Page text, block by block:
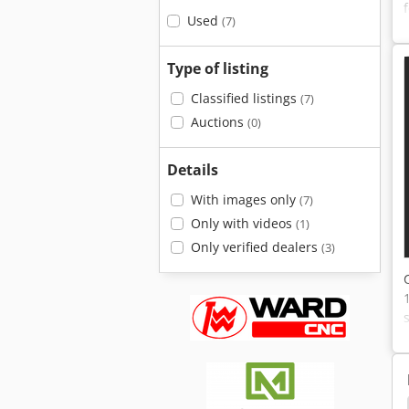
Used (7)
Type of listing
Classified listings (7)
Auctions (0)
Details
With images only (7)
Only with videos (1)
Only verified dealers (3)